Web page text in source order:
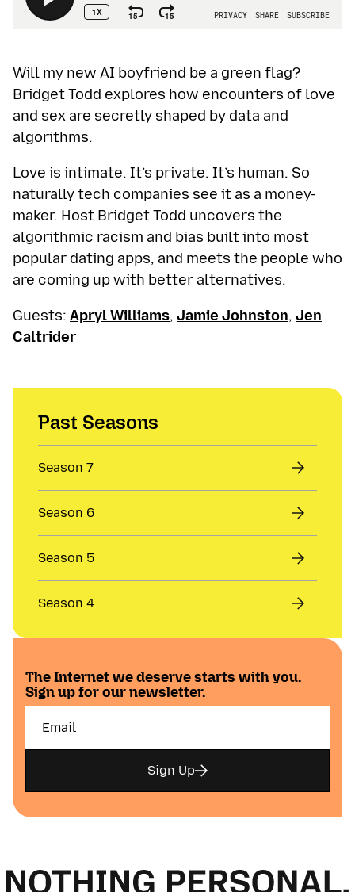
Will my new AI boyfriend be a green flag?
Bridget Todd explores how encounters of love
and sex are secretly shaped by data and
algorithms.
Love is intimate. It’s private. It’s human. So
naturally tech companies see it as a money-
maker. Host Bridget Todd uncovers the
algorithmic racism and bias built into most
popular dating apps, and meets the people who
are coming up with better alternatives.
Guests: Apryl Williams, Jamie Johnston, Jen
Caltrider
Past Seasons
Season 7
Season 6
Season 5
Season 4
The Internet we deserve starts with you.
Sign up for our newsletter.
Sign Up